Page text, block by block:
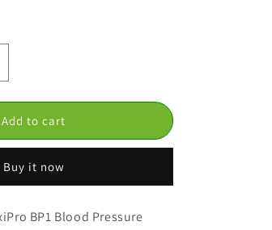
Add to cart
Buy it now
BP1 Blood Pressure